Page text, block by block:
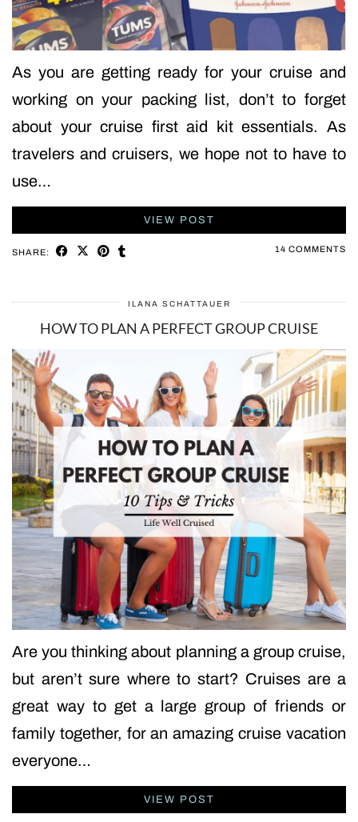
As you are getting ready for your cruise and
working on your packing list, don’t to forget
about your cruise first aid kit essentials. As
travelers and cruisers, we hope not to have to
use…
VIEW POST
SHARE: 14 COMMENTS
ILANA SCHATTAUER
HOW TO PLAN A PERFECT GROUP CRUISE
Are you thinking about planning a group cruise,
but aren’t sure where to start? Cruises are a
great way to get a large group of friends or
family together, for an amazing cruise vacation
everyone…
VIEW POST